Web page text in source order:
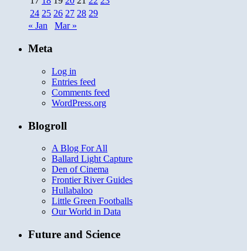
24 25 26 27 28 29
« Jan
Mar »
Meta
Log in
Entries feed
Comments feed
WordPress.org
Blogroll
A Blog For All
Ballard Light Capture
Den of Cinema
Frontier River Guides
Hullabaloo
Little Green Footballs
Our World in Data
Future and Science